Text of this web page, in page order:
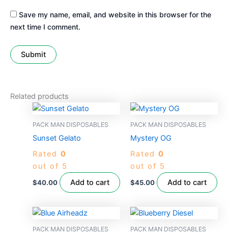
Save my name, email, and website in this browser for the
next time I comment.
Related products
PACK MAN DISPOSABLES
Sunset Gelato
Rated 0
out of 5
$40.00 Add to cart
PACK MAN DISPOSABLES
Mystery OG
Rated 0
out of 5
$45.00 Add to cart
PACK MAN DISPOSABLES PACK MAN DISPOSABLES